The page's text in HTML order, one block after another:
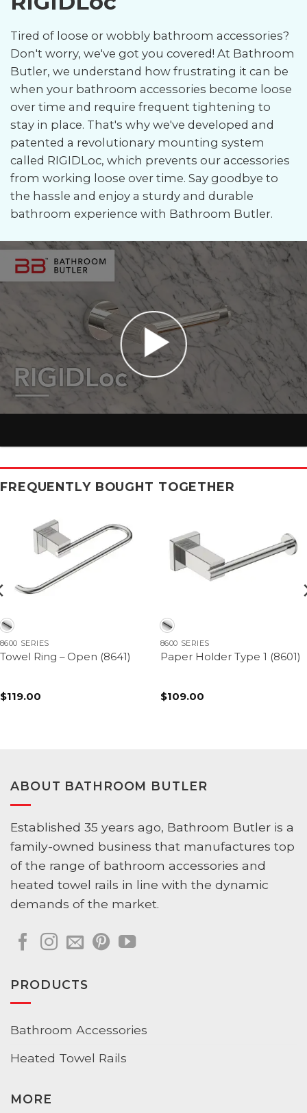
Tired of loose or wobbly bathroom accessories?
Don't worry, we've got you covered! At Bathroom
Butler, we understand how frustrating it can be
when your bathroom accessories become loose
over time and require frequent tightening to
stay in place. That's why we've developed and
patented a revolutionary mounting system
called RIGIDLoc, which prevents our accessories
from working loose over time. Say goodbye to
the hassle and enjoy a sturdy and durable
bathroom experience with Bathroom Butler.
FREQUENTLY BOUGHT TOGETHER
8600 SERIES
Towel Ring – Open (8641)
$119.00
8600 SERIES
Paper Holder Type 1 (8601)
$109.00
ABOUT BATHROOM BUTLER
Established 35 years ago, Bathroom Butler is a
family-owned business that manufactures top
of the range of bathroom accessories and
heated towel rails in line with the dynamic
demands of the market.
PRODUCTS
Bathroom Accessories
Heated Towel Rails
MORE